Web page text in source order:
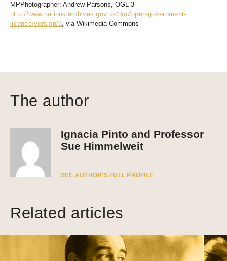
MPPhotographer: Andrew Parsons, OGL 3
http://www.nationalarchives.gov.uk/doc/open-government-
licence/version/3, via Wikimedia Commons
The author
Ignacia Pinto and Professor
Sue Himmelweit
SEE AUTHOR’S FULL PROFILE
Related articles